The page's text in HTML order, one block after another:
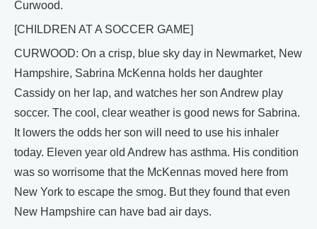
Curwood.
[CHILDREN AT A SOCCER GAME]
CURWOOD: On a crisp, blue sky day in Newmarket, New
Hampshire, Sabrina McKenna holds her daughter
Cassidy on her lap, and watches her son Andrew play
soccer. The cool, clear weather is good news for Sabrina.
It lowers the odds her son will need to use his inhaler
today. Eleven year old Andrew has asthma. His condition
was so worrisome that the McKennas moved here from
New York to escape the smog. But they found that even
New Hampshire can have bad air days.